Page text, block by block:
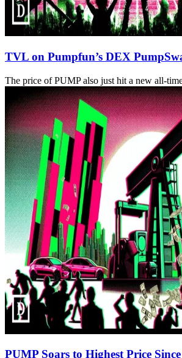
TVL on Pumpfun’s DEX
The price of PUMP also just hit a new all-
PUMP Soars to Highest Price